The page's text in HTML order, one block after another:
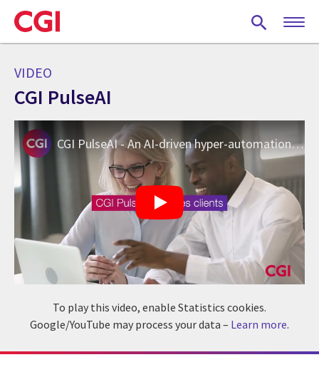
Skip
to
main
VIDEO
CGI PulseAI
CGI PulseAI - An AI-driven hyper-automation platform
To play this video, enable Statistics cookies.
Google/YouTube may process your data – Learn more.